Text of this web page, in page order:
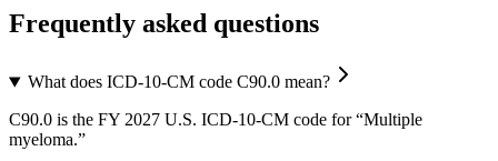
Frequently asked questions
What does ICD-10-CM code C90.0 mean?
C90.0 is the FY 2027 U.S. ICD-10-CM code for “Multiple
myeloma.”